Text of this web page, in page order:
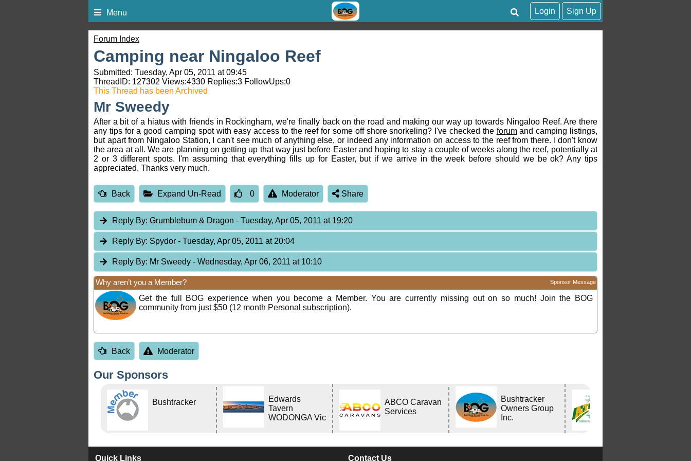
Menu Sign Up
Login
Forum Index
Camping near Ningaloo Reef
Submitted: Tuesday, Apr 05, 2011 at 09:45
ThreadID: 127302 Views:4330 Replies:3 FollowUps:0
This Thread has been Archived
Mr Sweedy
After a bit of a hiatus with friends in Rockingham, we're finally back on the road and making our way up towards Ningaloo Reef. Are there
any tips for a good camping spot with easy access to the reef for some off shore snorkeling? I've checked the forumand camping listings,
but apart from Ningaloo Station, I can't see much of anything else, or indeed any information on access to the reef from there. I don't know
the area at all. We are planning on getting up that way just before Easter and hoping to stay a couple of weeks along the reef, potentially at
2 or 3 different spots. I'm assuming that everything fills up for Easter, but if we arrive in the week before should we be ok? Any tips
appreciated. Thanks very much.
Back Expand Un-Read 0 Moderator Share
Reply By: Grumblebum & Dragon- Tuesday, Apr 05, 2011 at 19:20
Reply By: Spydor- Tuesday, Apr 05, 2011 at 20:04
Reply By: Mr Sweedy- Wednesday, Apr 06, 2011 at 10:10
Why aren’t you a Member? Sponsor Message
Get the full BOG experience when you become a Member. You are currently missing out on so much! Join the BOG
community from just $50 (12 month Personal subscription).
Back Moderator
Our Sponsors
Bushtracker
Edwards
Tavern
WODONGA Vic
ABCO Caravan
Services
Bushtracker
Owners Group
Inc.
Quick Links Contact Us